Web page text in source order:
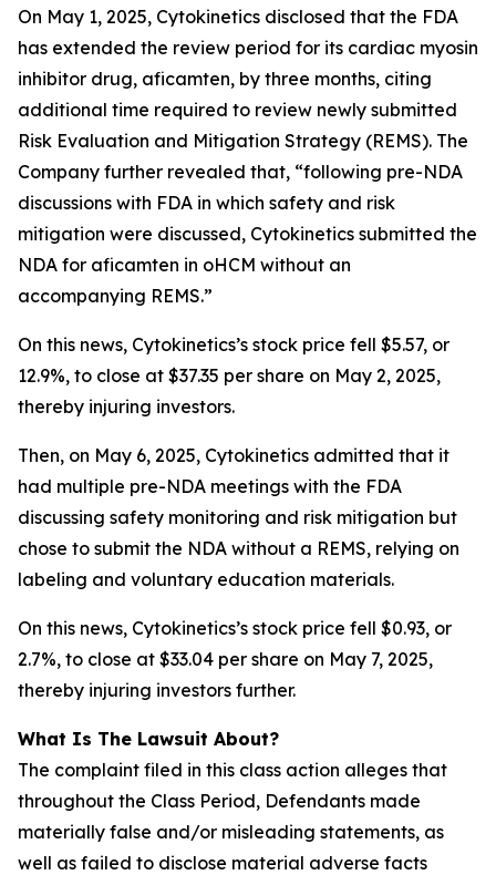
On May 1, 2025, Cytokinetics disclosed that the FDA
has extended the review period for its cardiac myosin
inhibitor drug, aficamten, by three months, citing
additional time required to review newly submitted
Risk Evaluation and Mitigation Strategy (REMS). The
Company further revealed that, “following pre-NDA
discussions with FDA in which safety and risk
mitigation were discussed, Cytokinetics submitted the
NDA for aficamten in oHCM without an
accompanying REMS.”
On this news, Cytokinetics’s stock price fell $5.57, or
12.9%, to close at $37.35 per share on May 2, 2025,
thereby injuring investors.
Then, on May 6, 2025, Cytokinetics admitted that it
had multiple pre-NDA meetings with the FDA
discussing safety monitoring and risk mitigation but
chose to submit the NDA without a REMS, relying on
labeling and voluntary education materials.
On this news, Cytokinetics’s stock price fell $0.93, or
2.7%, to close at $33.04 per share on May 7, 2025,
thereby injuring investors further.
What Is The Lawsuit About?
The complaint filed in this class action alleges that
throughout the Class Period, Defendants made
materially false and/or misleading statements, as
well as failed to disclose material adverse facts